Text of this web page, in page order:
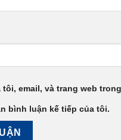
tôi, email, và trang web
bình luận kế tiếp của tôi.